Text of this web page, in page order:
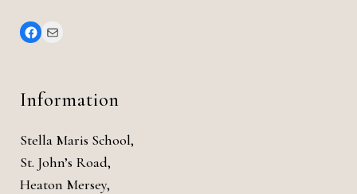
Information
Stella Maris School,
St. John’s Road,
Heaton Mersey,